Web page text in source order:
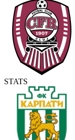
STATS